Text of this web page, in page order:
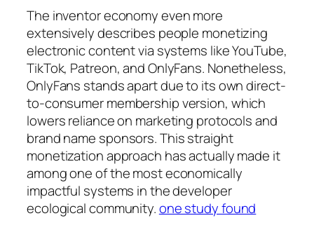
The inventor economy even more
extensively describes people monetizing
electronic content via systems like YouTube,
TikTok, Patreon, and OnlyFans. Nonetheless,
OnlyFans stands apart due to its own direct-
to-consumer membership version, which
lowers reliance on marketing protocols and
brand name sponsors. This straight
monetization approach has actually made it
among one of the most economically
impactful systems in the developer
ecological community.one study found